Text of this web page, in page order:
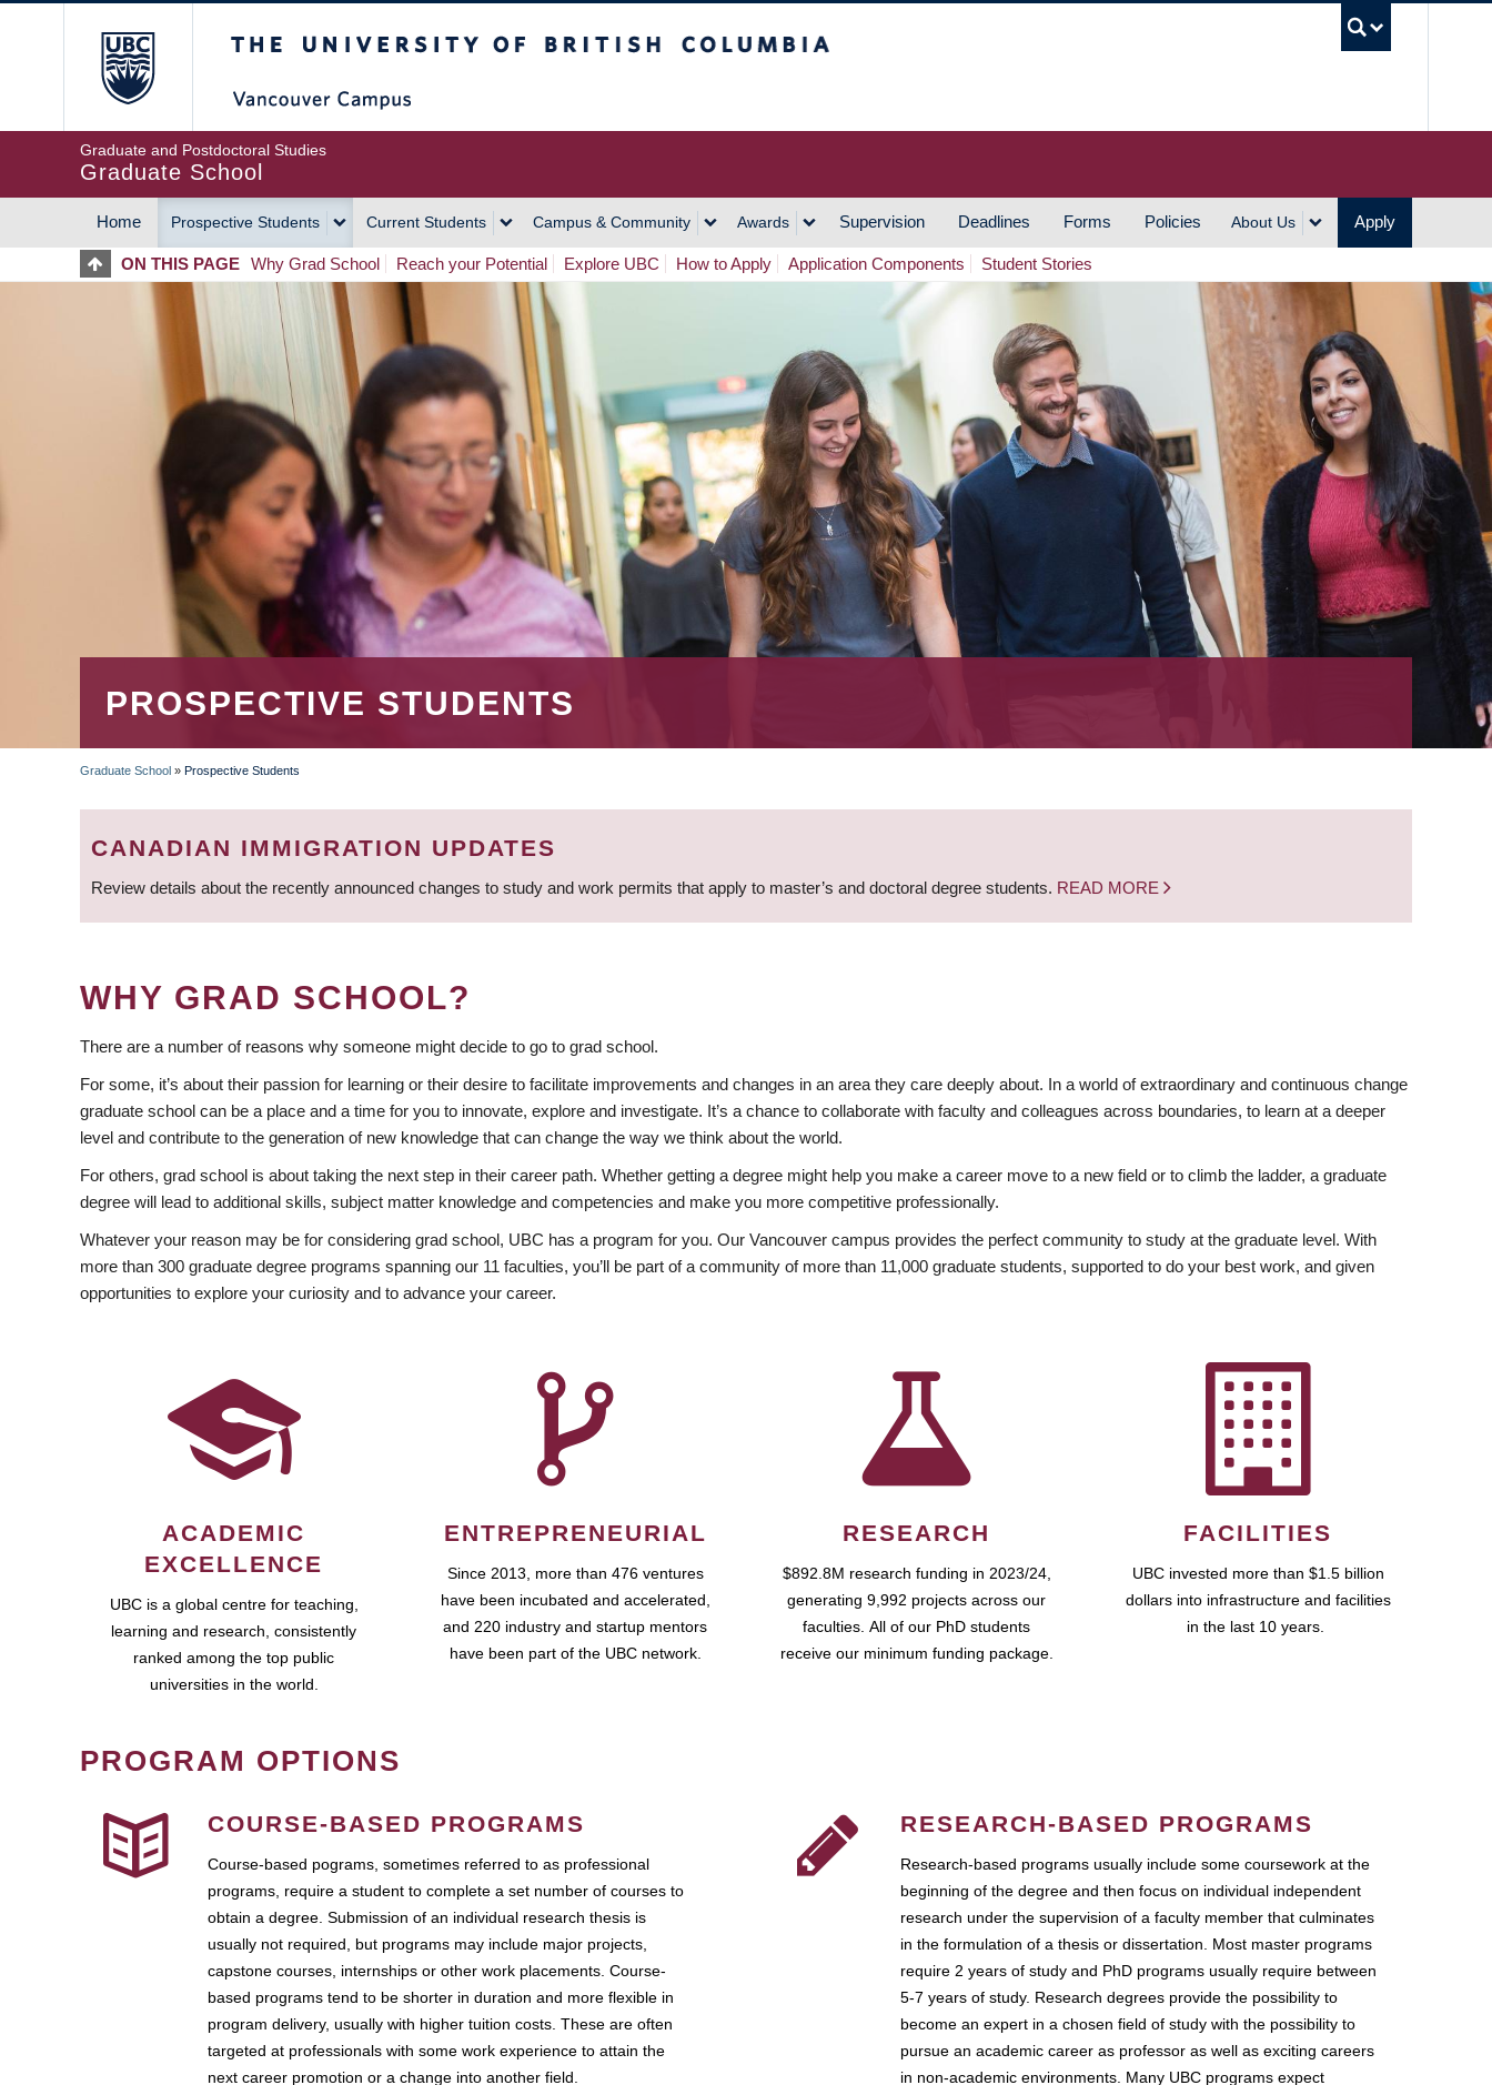
Graduate and Postdoctoral Studies
Graduate School
MAIN
NAVIGATION
Home Prospective Students Current Students Campus & Community Awards Supervision Deadlines Forms Policies About Us Apply
ON THIS PAGE Why Grad School Reach your Potential Explore UBC How to Apply Application Components Student Stories
PROSPECTIVE STUDENTS
BREADCRUMB
Graduate School » Prospective Students
CANADIAN IMMIGRATION UPDATES
Review details about the recently announced changes to study and work permits that apply to master’s and doctoral degree students. READ MORE
WHY GRAD SCHOOL?
There are a number of reasons why someone might decide to go to grad school.
For some, it’s about their passion for learning or their desire to facilitate improvements and changes in an area they care deeply about. In a world of extraordinary and continuous change
graduate school can be a place and a time for you to innovate, explore and investigate. It’s a chance to collaborate with faculty and colleagues across boundaries, to learn at a deeper
level and contribute to the generation of new knowledge that can change the way we think about the world.
For others, grad school is about taking the next step in their career path. Whether getting a degree might help you make a career move to a new field or to climb the ladder, a graduate
degree will lead to additional skills, subject matter knowledge and competencies and make you more competitive professionally.
Whatever your reason may be for considering grad school, UBC has a program for you. Our Vancouver campus provides the perfect community to study at the graduate level. With
more than 300 graduate degree programs spanning our 11 faculties, you’ll be part of a community of more than 11,000 graduate students, supported to do your best work, and given
opportunities to explore your curiosity and to advance your career.
ACADEMIC
EXCELLENCE
UBC is a global centre for teaching,
learning and research, consistently
ranked among the top public
universities in the world.
ENTREPRENEURIAL
Since 2013, more than 476 ventures
have been incubated and accelerated,
and 220 industry and startup mentors
have been part of the UBC network.
RESEARCH
$892.8M research funding in 2023/24,
generating 9,992 projects across our
faculties. All of our PhD students
receive our minimum funding package.
FACILITIES
UBC invested more than $1.5 billion
dollars into infrastructure and facilities
in the last 10 years.
PROGRAM OPTIONS
COURSE-BASED PROGRAMS
Course-based pograms, sometimes referred to as professional
programs, require a student to complete a set number of courses to
obtain a degree. Submission of an individual research thesis is
usually not required, but programs may include major projects,
capstone courses, internships or other work placements. Course-
based programs tend to be shorter in duration and more flexible in
program delivery, usually with higher tuition costs. These are often
targeted at professionals with some work experience to attain the
next career promotion or a change into another field.
RESEARCH-BASED PROGRAMS
Research-based programs usually include some coursework at the
beginning of the degree and then focus on individual independent
research under the supervision of a faculty member that culminates
in the formulation of a thesis or dissertation. Most master programs
require 2 years of study and PhD programs usually require between
5-7 years of study. Research degrees provide the possibility to
become an expert in a chosen field of study with the possibility to
pursue an academic career as professor as well as exciting careers
in non-academic environments. Many UBC programs expect